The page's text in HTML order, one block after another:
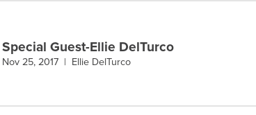
Special Guest-Ellie DelTurco
Nov 25, 2017 | Ellie DelTurco